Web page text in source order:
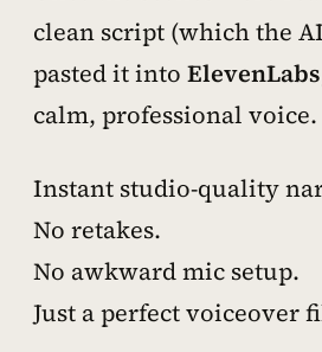
clean script (which the
pasted it into ElevenLabs
calm, professional voice.
Instant studio-quality
No retakes.
No awkward mic setup.
Just a perfect voiceover